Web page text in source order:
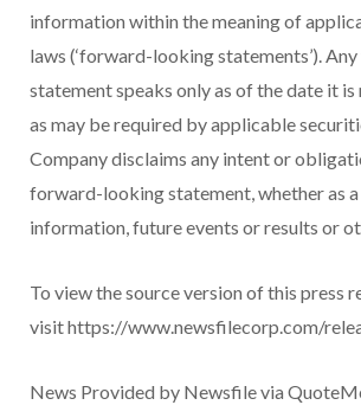
information within the meaning of
laws (‘forward-looking statements’).
statement speaks only as of the date it is
as may be required by applicable
Company disclaims any intent or
forward-looking statement, whether as
information, future events or results or
To view the source version of this press
visit https://www.newsfilecorp.com/
News Provided by Newsfile via